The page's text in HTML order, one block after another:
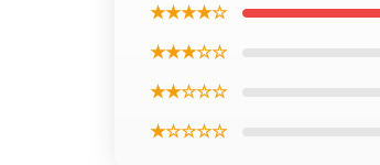
★★★★☆
★★★☆☆
★★☆☆☆
★☆☆☆☆